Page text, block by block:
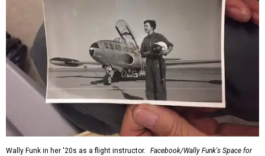
Wally Funk in her '20s as a flight instructor.
Facebook/Wally Funk's Space for